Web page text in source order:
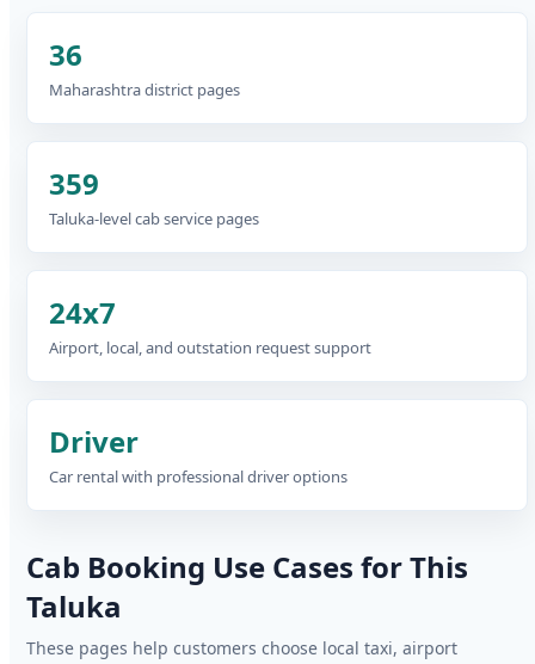
36
Maharashtra district pages
359
Taluka-level cab service pages
24x7
Airport, local, and outstation request support
Driver
Car rental with professional driver options
Cab Booking Use Cases for This
Taluka
These pages help customers choose local taxi, airport